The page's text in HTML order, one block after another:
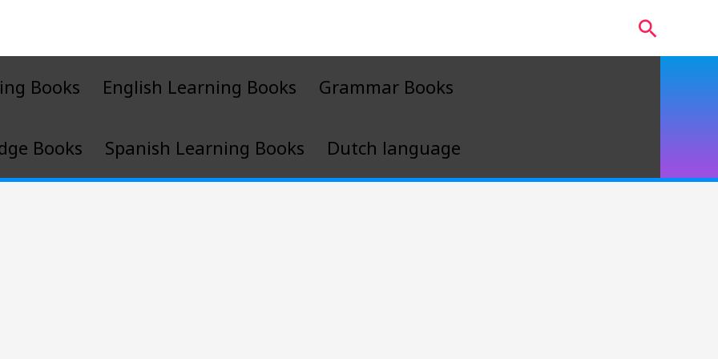
Search
Books English Learning Books Grammar Books
Books Spanish Learning Books Dutch language